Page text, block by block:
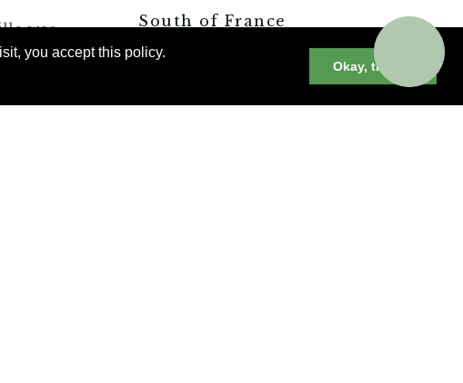
you accept this policy.
Okay, thanks
was
main
Most
South of France
Restaurant Finds
Southern France